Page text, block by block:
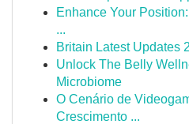
Enhance Your
...
Britain Latest Updates
Unlock The Belly
Microbiome
O Cenário de
Crescimento ...